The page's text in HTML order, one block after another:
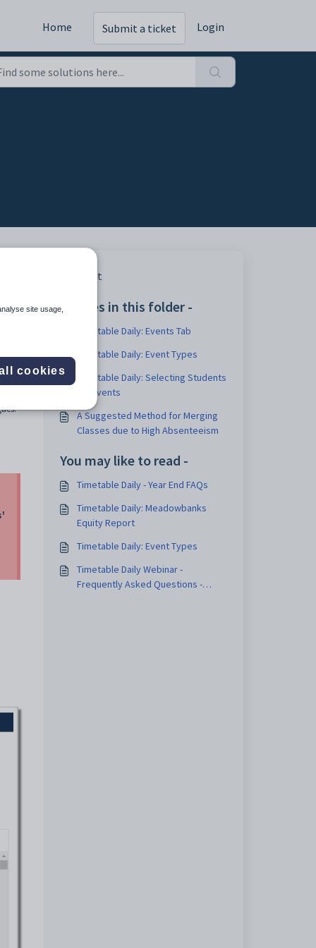
Home Submit a ticket Login
Print
Articles in this folder -
Timetable Daily: Events Tab
Timetable Daily: Event Types
Timetable Daily: Selecting Students
for Events
A Suggested Method for Merging
Classes due to High Absenteeism
You may like to read -
Timetable Daily - Year End FAQs
Timetable Daily: Meadowbanks
Equity Report
Timetable Daily: Event Types
Timetable Daily Webinar -
Frequently Asked Questions -
site usage,
cookies